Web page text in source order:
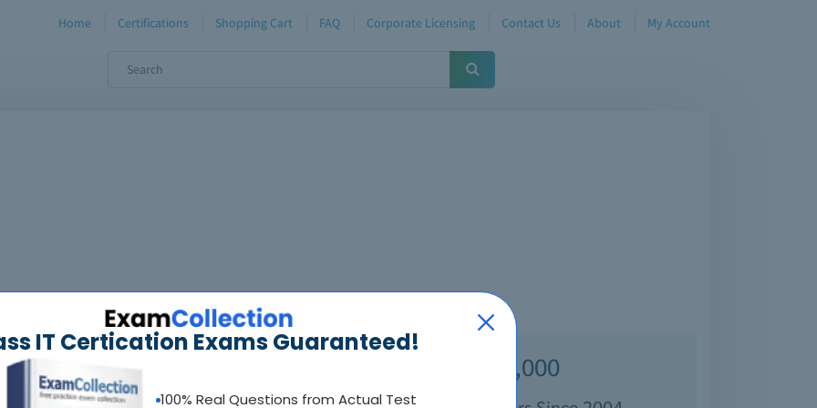
IT Certication Exams Guaranteed!
100% Real Questions from Actual Test
Home Certifications Shopping Cart FAQ Corporate Licensing Contact Us About My Account
guides &sample tests
Over 70,000